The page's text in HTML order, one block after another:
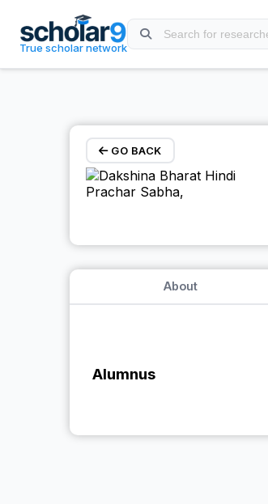
True scholar network
GO BACK
About
Alumnus